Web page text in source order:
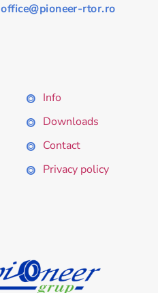
office@pioneer-rtor.ro
Info
Downloads
Contact
Privacy policy